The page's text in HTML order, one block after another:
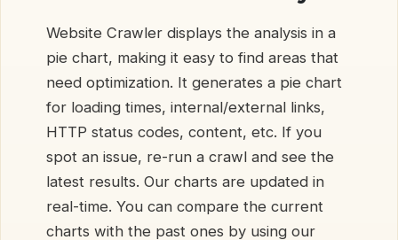
Website Crawler displays the analysis in a
pie chart, making it easy to find areas that
need optimization. It generates a pie chart
for loading times, internal/external links,
HTTP status codes, content, etc. If you
spot an issue, re-run a crawl and see the
latest results. Our charts are updated in
real-time. You can compare the current
charts with the past ones by using our